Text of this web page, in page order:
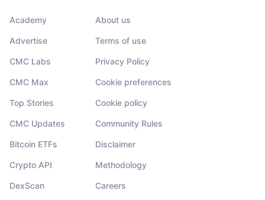
Academy
Advertise
CMC Labs
CMC Max
Top Stories
CMC Updates
Bitcoin ETFs
Crypto API
DexScan
About us
Terms of use
Privacy Policy
Cookie preferences
Cookie policy
Community Rules
Disclaimer
Methodology
Careers